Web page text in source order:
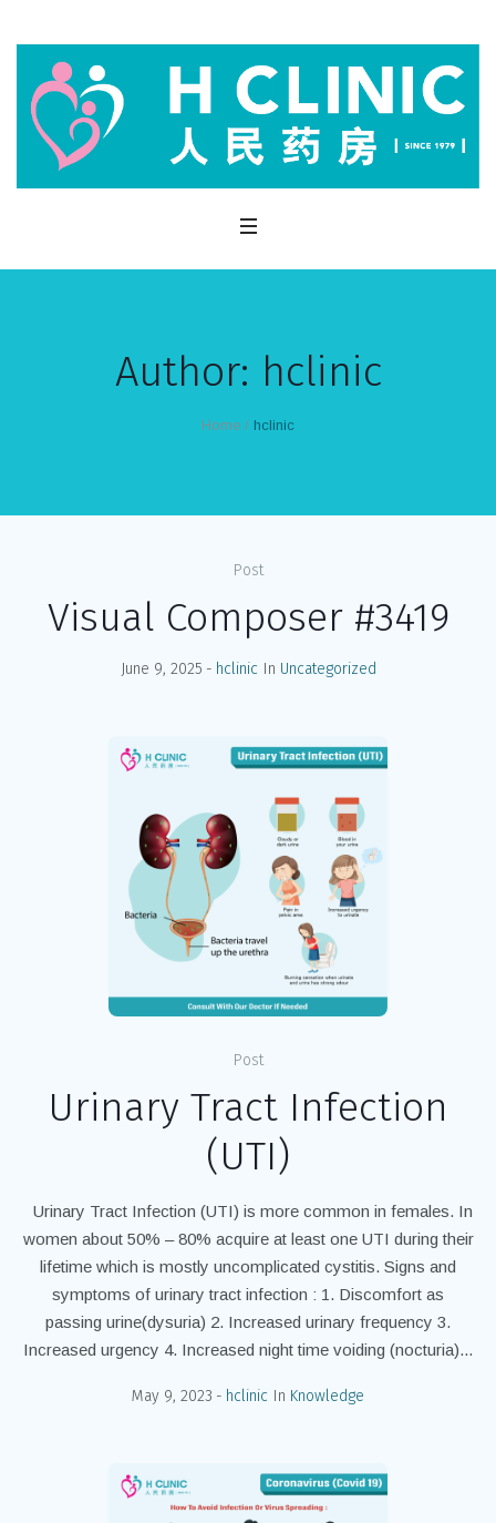
Author: hclinic
Home / hclinic
Post
Visual Composer #3419
June 9, 2025 hclinic In Uncategorized
Post
Urinary Tract Infection
(UTI)
Urinary Tract Infection (UTI) is more common in females. In
women about 50% – 80% acquire at least one UTI during their
lifetime which is mostly uncomplicated cystitis. Signs and
symptoms of urinary tract infection : 1. Discomfort as
passing urine(dysuria) 2. Increased urinary frequency 3.
Increased urgency 4. Increased night time voiding (nocturia)...
May 9, 2023 hclinic In Knowledge